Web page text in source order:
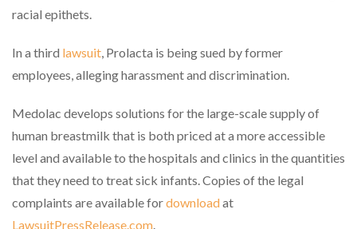
racial epithets.
In a third lawsuit, Prolacta is being sued by former
employees, alleging harassment and discrimination.
Medolac develops solutions for the large-scale supply of
human breastmilk that is both priced at a more accessible
level and available to the hospitals and clinics in the quantities
that they need to treat sick infants. Copies of the legal
complaints are available fordownloadat
LawsuitPressRelease.com.